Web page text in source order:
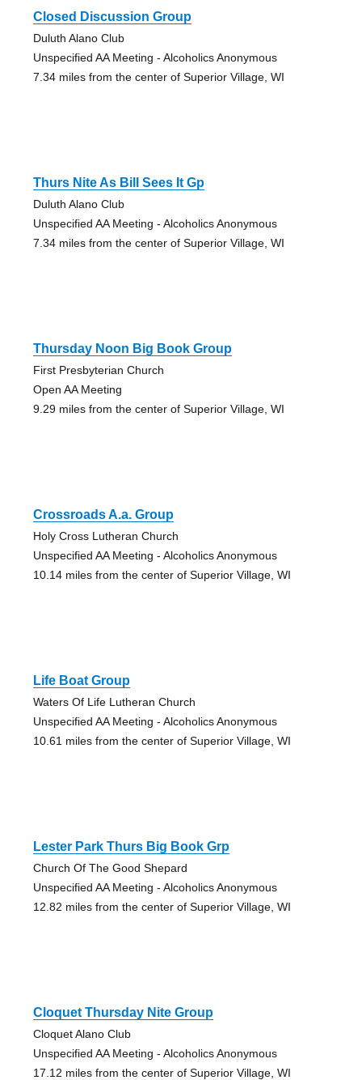
Closed Discussion Group
Duluth Alano Club
Unspecified AA Meeting - Alcoholics Anonymous
7.34 miles from the center of Superior Village, WI
Thurs Nite As Bill Sees It Gp
Duluth Alano Club
Unspecified AA Meeting - Alcoholics Anonymous
7.34 miles from the center of Superior Village, WI
Thursday Noon Big Book Group
First Presbyterian Church
Open AA Meeting
9.29 miles from the center of Superior Village, WI
Crossroads A.a. Group
Holy Cross Lutheran Church
Unspecified AA Meeting - Alcoholics Anonymous
10.14 miles from the center of Superior Village, WI
Life Boat Group
Waters Of Life Lutheran Church
Unspecified AA Meeting - Alcoholics Anonymous
10.61 miles from the center of Superior Village, WI
Lester Park Thurs Big Book Grp
Church Of The Good Shepard
Unspecified AA Meeting - Alcoholics Anonymous
12.82 miles from the center of Superior Village, WI
Cloquet Thursday Nite Group
Cloquet Alano Club
Unspecified AA Meeting - Alcoholics Anonymous
17.12 miles from the center of Superior Village, WI